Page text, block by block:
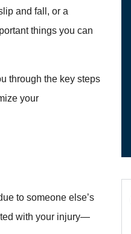
and fall, or a
things you can
through the key steps
your
to someone else’s
with your injury—